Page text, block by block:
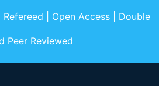
| Open Access | Double
Peer Reviewed